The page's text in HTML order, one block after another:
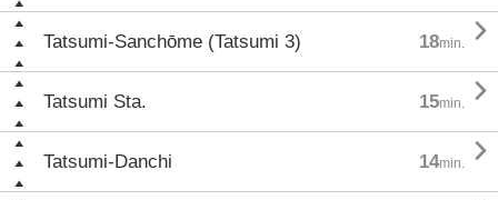
Tatsumi-Sanchōme (Tatsumi 3) 18min. 
Tatsumi Sta. 15min. 
Tatsumi-Danchi 14min. 